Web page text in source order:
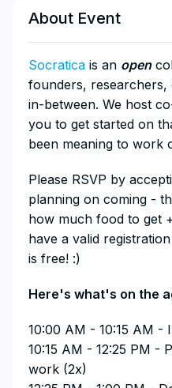
About Event
Socratica is an open
founders, researchers,
in-between. We host
you to get started on
been meaning to work
​Please RSVP by
planning on coming -
how much food to get
have a valid
is free! :)
​Here's what's on the
​10:00 AM - 10:15 AM -
10:15 AM - 12:25 PM -
work (2x)